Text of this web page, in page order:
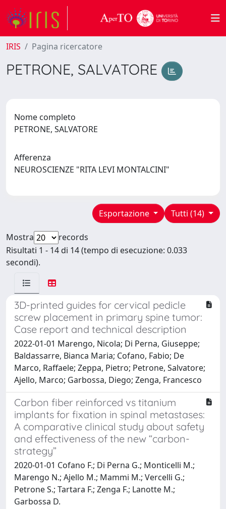
IRIS Pagina ricercatore
PETRONE, SALVATORE
Nome completo
PETRONE, SALVATORE
Afferenza
NEUROSCIENZE "RITA LEVI MONTALCINI"
Tutti (14)
Esportazione
Mostra
records
Risultati 1 - 14 di 14 (tempo di esecuzione: 0.033
secondi).
3D-printed guides for cervical pedicle
screw placement in primary spine tumor:
Case report and technical description
2022-01-01 Marengo, Nicola; Di Perna, Giuseppe;
Baldassarre, Bianca Maria; Cofano, Fabio; De
Marco, Raffaele; Zeppa, Pietro; Petrone, Salvatore;
Ajello, Marco; Garbossa, Diego; Zenga, Francesco
Carbon fiber reinforced vs titanium
implants for fixation in spinal metastases:
A comparative clinical study about safety
and effectiveness of the new “carbon-
strategy”
2020-01-01 Cofano F.; Di Perna G.; Monticelli M.;
Marengo N.; Ajello M.; Mammi M.; Vercelli G.;
Petrone S.; Tartara F.; Zenga F.; Lanotte M.;
Garbossa D.